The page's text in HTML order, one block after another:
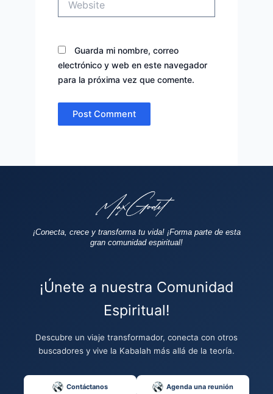
Guarda mi nombre, correo
electrónico y web en este navegador
para la próxima vez que comente.
¡Conecta, crece y transforma tu vida! ¡Forma parte de esta
gran comunidad espiritual!
¡Únete a nuestra Comunidad
Espiritual!
Descubre un viaje transformador, conecta con otros
buscadores y vive la Kabalah más allá de la teoría.
Contáctanos Agenda una reunión